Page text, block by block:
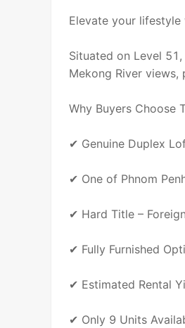
Elevate your
Situated on Level
Mekong River
Why Buyers Choose
✔ Genuine Duplex
✔ One of Phnom
✔ Hard Title –
✔ Fully Furnished
✔ Estimated Rental
✔ Only 9 Units